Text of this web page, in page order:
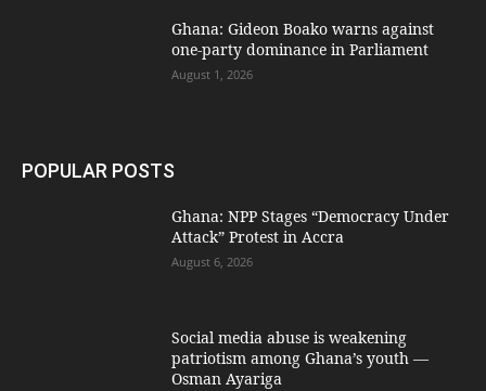
Ghana: Gideon Boako warns against
one-party dominance in Parliament
August 1, 2026
POPULAR POSTS
Ghana: NPP Stages “Democracy Under
Attack” Protest in Accra
August 6, 2026
Social media abuse is weakening
patriotism among Ghana’s youth —
Osman Ayariga